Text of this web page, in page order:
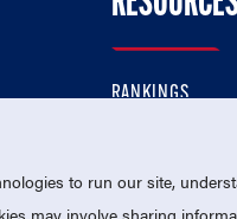
RANKINGS
MEMBERSHIP
to run our site,
may involve sharing